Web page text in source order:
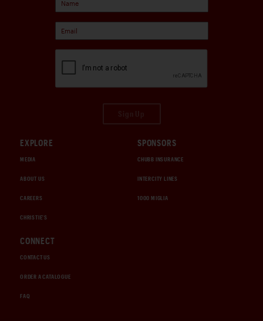
EXPLORE
MEDIA
ABOUT US
CAREERS
CHRISTIE'S
SPONSORS
CHUBB INSURANCE
INTERCITY LINES
1000 MIGLIA
CONNECT
CONTACT US
ORDER A CATALOGUE
FAQ